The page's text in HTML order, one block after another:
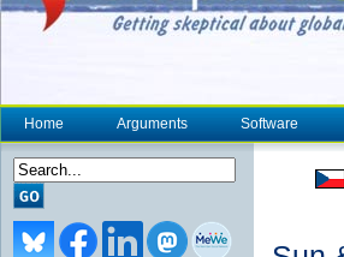
Home Arguments Software